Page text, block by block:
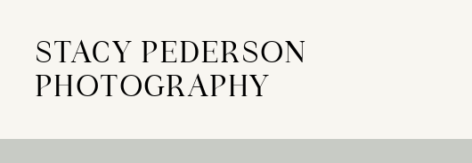
STACY PEDERSON
PHOTOGRAPHY